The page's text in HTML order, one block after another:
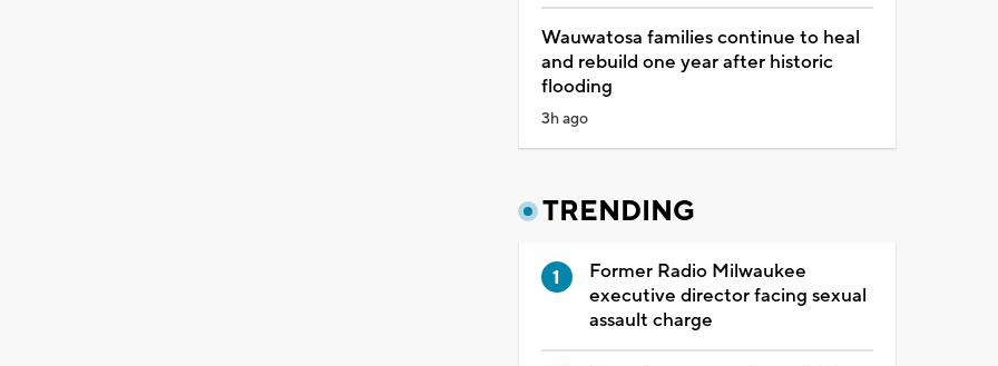
Wauwatosa families continue to heal
and rebuild one year after historic
flooding
3h ago
TRENDING
Former Radio Milwaukee
executive director facing sexual
assault charge